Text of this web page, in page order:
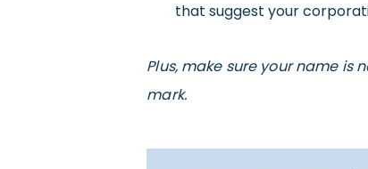
that suggest your
Plus, make sure your name is
mark.